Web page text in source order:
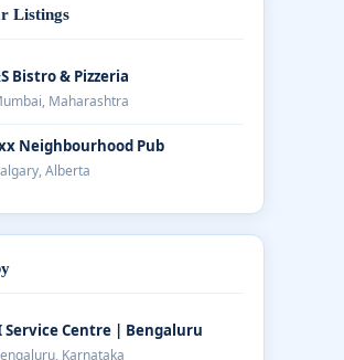
Listings
Bistro & Pizzeria
Maharashtra
Neighbourhood Pub
Alberta
Service Centre | Bengaluru
Karnataka